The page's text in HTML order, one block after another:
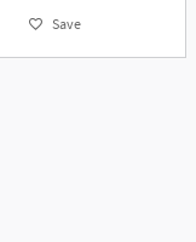
Save